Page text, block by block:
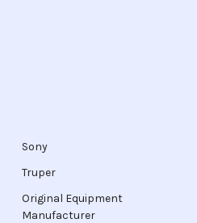
Sony
Truper
Original Equipment
Manufacturer